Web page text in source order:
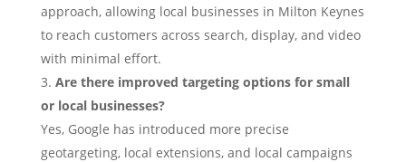
approach, allowing local businesses in Milton Keynes
to reach customers across search, display, and video
with minimal effort.
Are there improved targeting options for small
or local businesses?
Yes, Google has introduced more precise
geotargeting, local extensions, and local campaigns